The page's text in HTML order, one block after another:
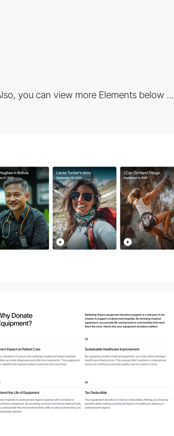
you can view more Elements below ...